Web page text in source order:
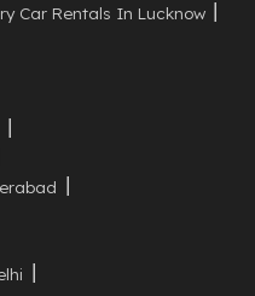
Car Rentals In Lucknow